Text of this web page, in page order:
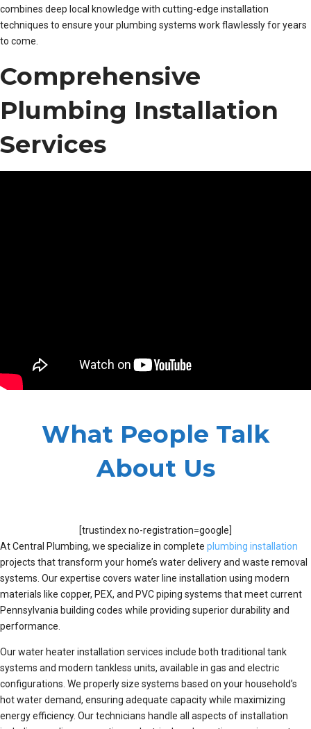
combines deep local knowledge with cutting-edge installation
techniques to ensure your plumbing systems work flawlessly for years
to come.
Comprehensive
Plumbing Installation
Services
What People Talk
About Us
[trustindex no-registration=google]
At Central Plumbing, we specialize in complete plumbing installation
projects that transform your home’s water delivery and waste removal
systems. Our expertise covers water line installation using modern
materials like copper, PEX, and PVC piping systems that meet current
Pennsylvania building codes while providing superior durability and
performance.
Our water heater installation services include both traditional tank
systems and modern tankless units, available in gas and electric
configurations. We properly size systems based on your household’s
hot water demand, ensuring adequate capacity while maximizing
energy efficiency. Our technicians handle all aspects of installation